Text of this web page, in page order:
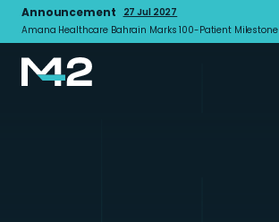
Announcement
27 Jul 2027
Amana Healthcare Bahrain Marks 100-Patient Milestone